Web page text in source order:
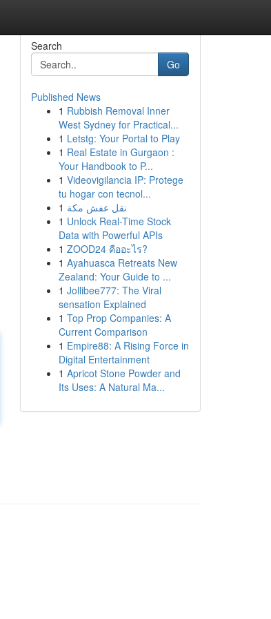
Search
Go
Published News
1 Rubbish Removal Inner
West Sydney for Practical...
1 Letstg: Your Portal to Play
1 Real Estate in Gurgaon :
Your Handbook to P...
1 Videovigilancia IP: Protege
tu hogar con tecnol...
1 نقل عفش مكة
1 Unlock Real-Time Stock
Data with Powerful APIs
1 ZOOD24 คืออะไร?
1 Ayahuasca Retreats New
Zealand: Your Guide to ...
1 Jollibee777: The Viral
sensation Explained
1 Top Prop Companies: A
Current Comparison
1 Empire88: A Rising Force in
Digital Entertainment
1 Apricot Stone Powder and
Its Uses: A Natural Ma...